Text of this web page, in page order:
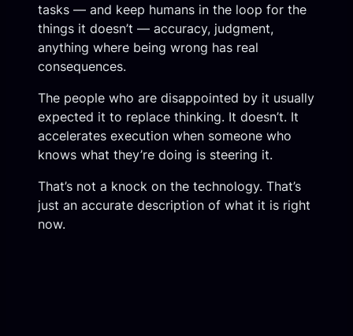
tasks — and keep humans in the loop for the
things it doesn’t — accuracy, judgment,
anything where being wrong has real
consequences.
The people who are disappointed by it usually
expected it to replace thinking. It doesn’t. It
accelerates execution when someone who
knows what they’re doing is steering it.
That’s not a knock on the technology. That’s
just an accurate description of what it is right
now.